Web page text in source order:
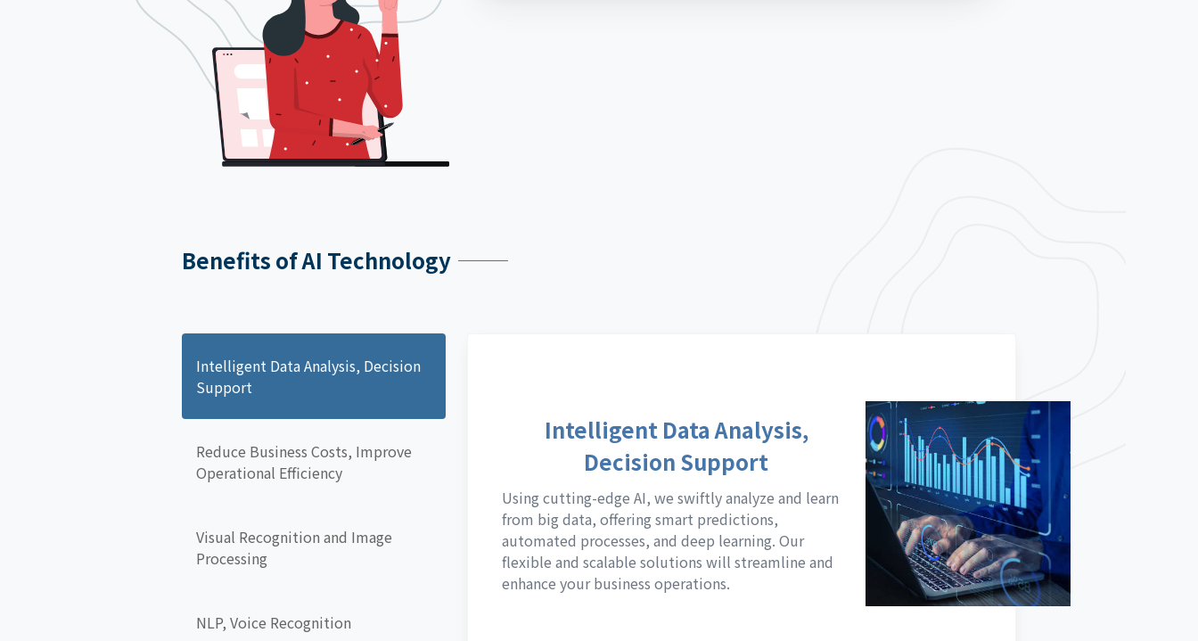
Benefits of AI Technology
Intelligent Data Analysis, Decision
Support
Reduce Business Costs, Improve
Operational Efficiency
Visual Recognition and Image
Processing
NLP, Voice Recognition
Intelligent Data Analysis,
Decision Support
Using cutting-edge AI, we swiftly analyze and learn
from big data, offering smart predictions,
automated processes, and deep learning. Our
flexible and scalable solutions will streamline and
enhance your business operations.